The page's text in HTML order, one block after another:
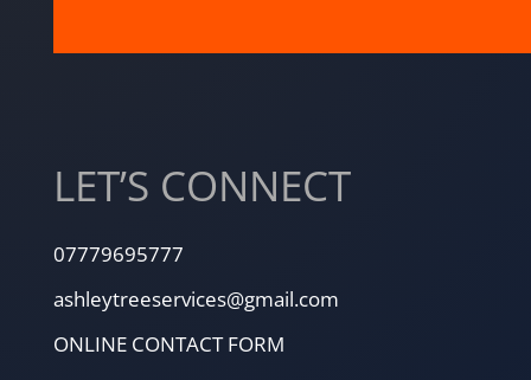
LET’S CONNECT
07779695777
ashleytreeservices@gmail.com
ONLINE CONTACT FORM